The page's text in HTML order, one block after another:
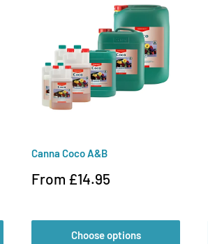
Canna Coco A&B
Sale
From £14.95
Choose options